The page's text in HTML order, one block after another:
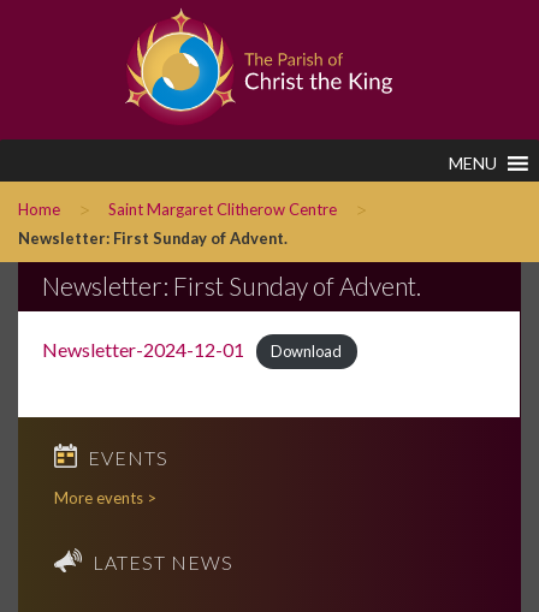
MENU
Home > Saint Margaret Clitherow Centre >
Newsletter: First Sunday of Advent.
Newsletter: First Sunday of Advent.
Newsletter-2024-12-01 Download
EVENTS
More events >
LATEST NEWS